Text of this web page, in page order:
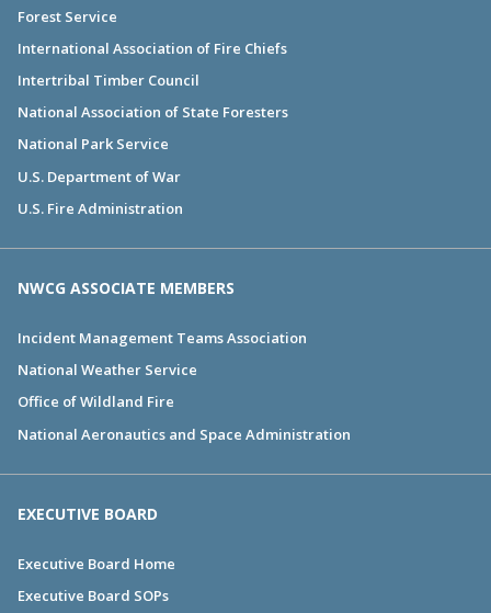
Forest Service
International Association of Fire Chiefs
Intertribal Timber Council
National Association of State Foresters
National Park Service
U.S. Department of War
U.S. Fire Administration
NWCG ASSOCIATE MEMBERS
Incident Management Teams Association
National Weather Service
Office of Wildland Fire
National Aeronautics and Space Administration
EXECUTIVE BOARD
Executive Board Home
Executive Board SOPs